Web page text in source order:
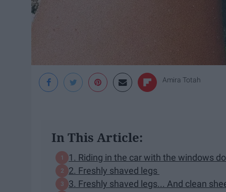
Amira Totah
In This Article:
1. Riding in the car with the windows
2. Freshly shaved legs
3. Freshly shaved legs... And clean